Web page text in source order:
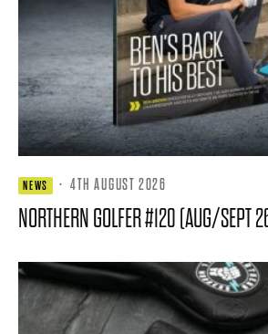
NEWS · 4TH AUGUST 2026
NORTHERN GOLFER #120 (AUG/SEPT